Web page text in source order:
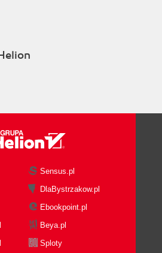
Sensus.pl
DlaBystrzakow.pl
Ebookpoint.pl
Beya.pl
Sploty